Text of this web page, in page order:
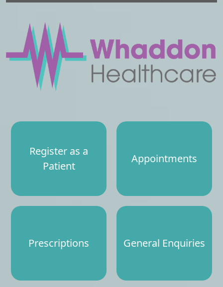
Register as a
Patient
Appointments
Prescriptions General Enquiries